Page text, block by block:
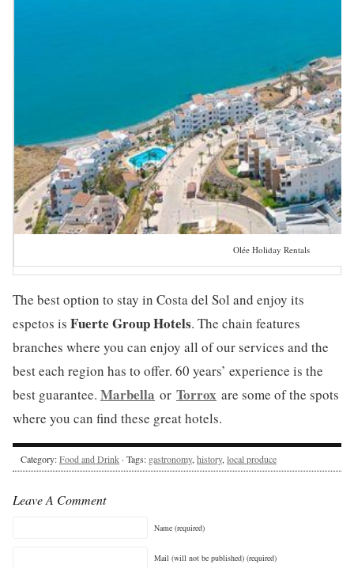
Olée Holiday Rentals
The best option to stay in Costa del Sol and enjoy its
espetos is Fuerte Group Hotels. The chain features
branches where you can enjoy all of our services and the
best each region has to offer. 60 years’ experience is the
best guarantee. Marbella or Torrox are some of the spots
where you can find these great hotels.
Category:Food and Drink · Tags: gastronomy,history,local produce
Leave A Comment
Name (required)
Mail (will not be published) (required)